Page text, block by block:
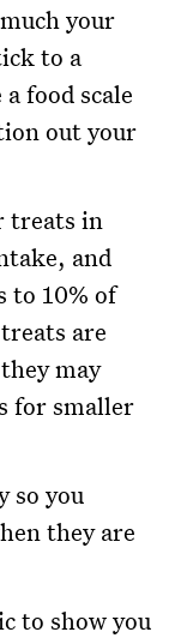
your
to a
food scale
out your
treats in
and
to 10% of
are
may
for smaller
so you
they are
to show you